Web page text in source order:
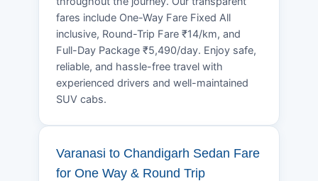
fares include One-Way Fare Fixed All
inclusive, Round-Trip Fare ₹14/km, and
Full-Day Package ₹5,490/day. Enjoy safe,
reliable, and hassle-free travel with
experienced drivers and well-maintained
SUV cabs.
Varanasi to Chandigarh Sedan Fare
for One Way & Round Trip